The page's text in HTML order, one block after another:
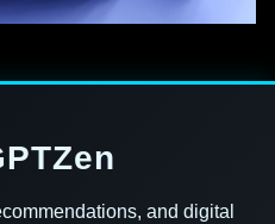
and digital